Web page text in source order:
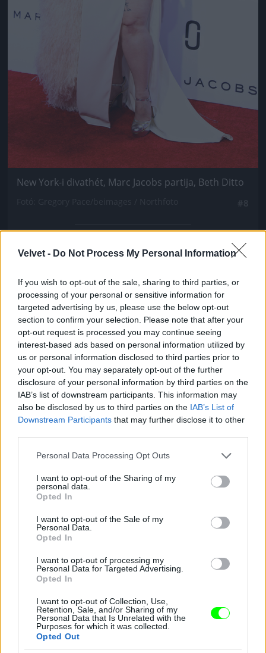
Velvet - Do Not Process My Personal Information
If you wish to opt-out of the sale, sharing to third parties, or
processing of your personal or sensitive information for
targeted advertising by us, please use the below opt-out
section to confirm your selection. Please note that after your
opt-out request is processed you may continue seeing
interest-based ads based on personal information utilized by
us or personal information disclosed to third parties prior to
your opt-out. You may separately opt-out of the further
disclosure of your personal information by third parties on the
IAB’s list of downstream participants. This information may
also be disclosed by us to third parties on the IAB’s List of
Downstream Participants that may further disclose it to other
Please note that this website/app uses one or more Google
not limited to your visit or usage behaviour. You may click to
grant or deny consent to Google and its third-party tags to
use your data for below specified purposes in below Google
consent section.
Personal Data Processing Opt Outs
I want to opt-out of the Sharing of my
personal data.
Opted In
I want to opt-out of the Sale of my
Personal Data.
Opted In
I want to opt-out of processing my
Personal Data for Targeted Advertising.
Opted In
I want to opt-out of Collection, Use,
Retention, Sale, and/or Sharing of my
Personal Data that Is Unrelated with the
Purposes for which it was collected.
Opted Out
New York-i divathét, Marc Jacobs partija, Beth Ditto
Jön még kép!
New York-i divathét, Marc Jacobs partija, Debbie
Harry